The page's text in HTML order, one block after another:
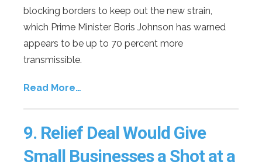
blocking borders to keep out the new strain,
which Prime Minister Boris Johnson has warned
appears to be up to 70 percent more
transmissible.
Read More…
9. Relief Deal Would Give
Small Businesses a Shot at a